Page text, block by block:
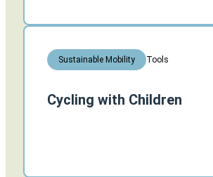
Sustainable Mobility Tools
Cycling with Children